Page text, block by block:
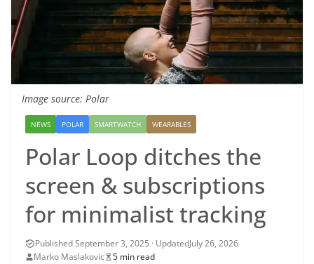
Image source: Polar
NEWS POLAR SMARTWATCH WEARABLES
Polar Loop ditches the
screen & subscriptions
for minimalist tracking
July 26, 2026
Marko Maslakovic
5 min read